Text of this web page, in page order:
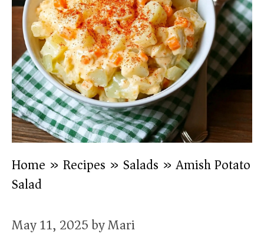
Home » Recipes » Salads »Amish Potato
Salad
May 11, 2025byMari